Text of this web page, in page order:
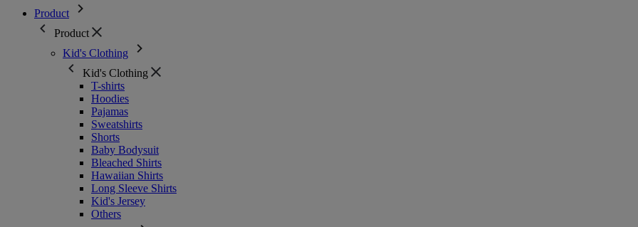
Product
Product
Kid's Clothing
Kid's Clothing
T-shirts
Hoodies
Pajamas
Sweatshirts
Shorts
Baby Bodysuit
Bleached Shirts
Hawaiian Shirts
Long Sleeve Shirts
Kid's Jersey
Others